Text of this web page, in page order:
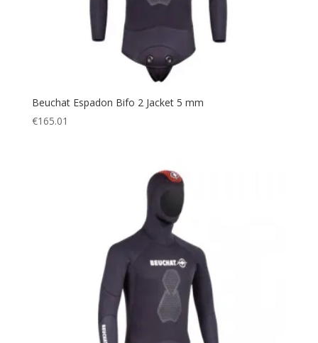
Beuchat Espadon Bifo 2 Jacket 5 mm
€165.01